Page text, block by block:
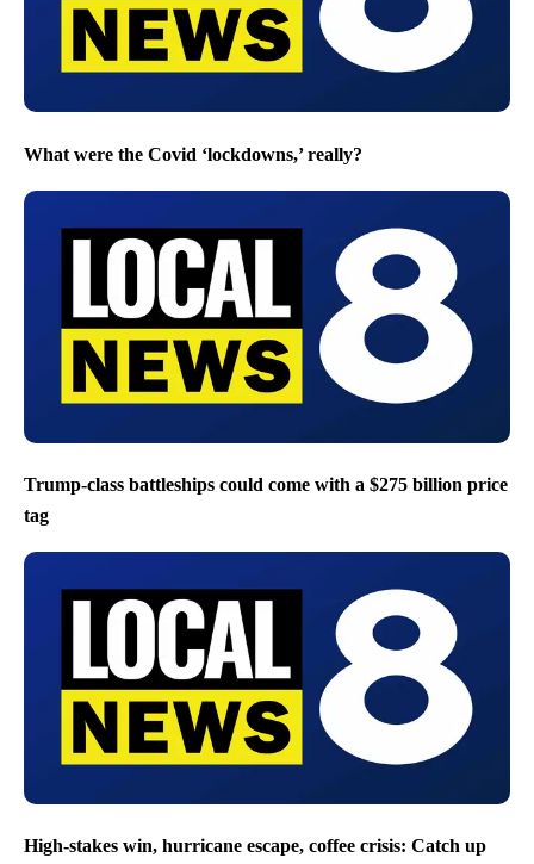
What were the Covid ‘lockdowns,’ really?
Trump-class battleships could come with a $275 billion price
tag
High-stakes win, hurricane escape, coffee crisis: Catch up